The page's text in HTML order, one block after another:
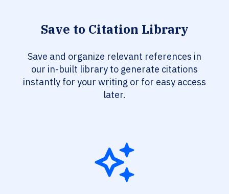
Save to Citation Library
Save and organize relevant references in
our in-built library to generate citations
instantly for your writing or for easy access
later.